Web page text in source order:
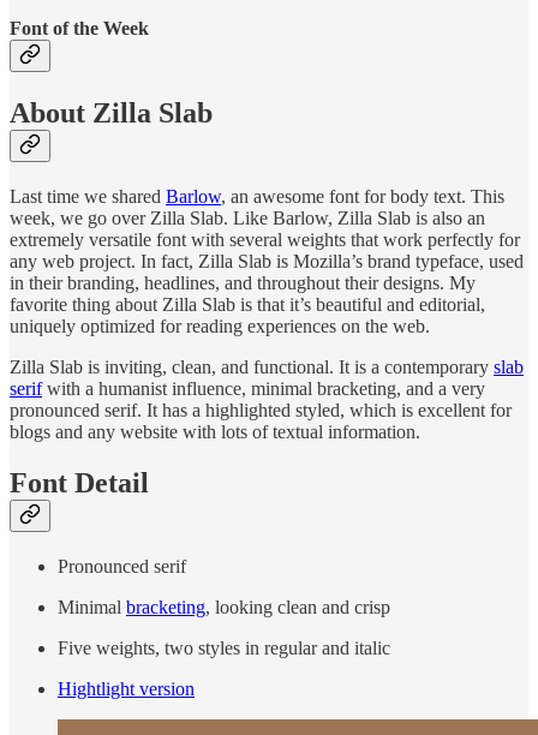
Font of the Week
About Zilla Slab
Last time we shared Barlow, an awesome font for body text. This
week, we go over Zilla Slab. Like Barlow, Zilla Slab is also an
extremely versatile font with several weights that work perfectly for
any web project. In fact, Zilla Slab is Mozilla’s brand typeface, used
in their branding, headlines, and throughout their designs. My
favorite thing about Zilla Slab is that it’s beautiful and editorial,
uniquely optimized for reading experiences on the web.
Zilla Slab is inviting, clean, and functional. It is a contemporary slab
serifwith a humanist influence, minimal bracketing, and a very
pronounced serif. It has a highlighted styled, which is excellent for
blogs and any website with lots of textual information.
Font Detail
Pronounced serif
Minimal bracketing, looking clean and crisp
Five weights, two styles in regular and italic
Hightlight version